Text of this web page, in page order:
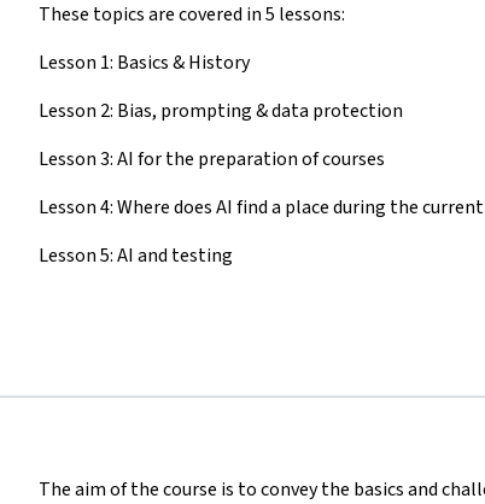
These topics are covered in 5 lessons:
Lesson 1: Basics & History
Lesson 2: Bias, prompting & data protection
Lesson 3: AI for the preparation of courses
Lesson 4: Where does AI find a place during the
Lesson 5: AI and testing
The aim of the course is to convey the basics and